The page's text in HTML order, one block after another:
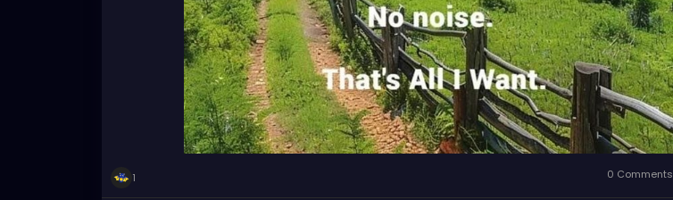
1 0 Comments